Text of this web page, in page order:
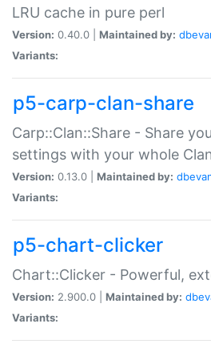
LRU cache in pure perl
Version: 0.40.0 | Maintained by:
Variants:
p5-carp-clan-share
Carp::Clan::Share - Share
settings with your whole Clan
Version: 0.13.0 | Maintained by:
Variants:
p5-chart-clicker
Chart::Clicker - Powerful,
Version: 2.900.0 | Maintained by:
Variants: